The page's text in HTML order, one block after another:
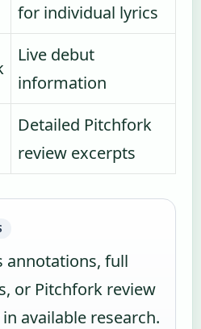
for individual lyrics
Live debut
information
Detailed Pitchfork
review excerpts
annotations, full
or Pitchfork review
available research.